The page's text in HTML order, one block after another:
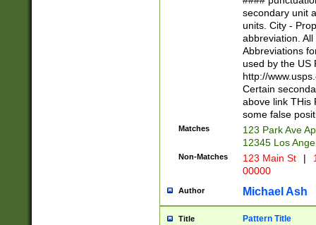
W]|RI|S[CD]
(?!0{5})\d{5}(-\d
secondary unit
units. City -
abbreviation.
Abbreviations
used by the US
http://
Certain
above link THis
some false
Matches
123 Park Ave
12345 Los
Non-Matches 123 Main St |
00000
Author Michael Ash
Title Pattern Title